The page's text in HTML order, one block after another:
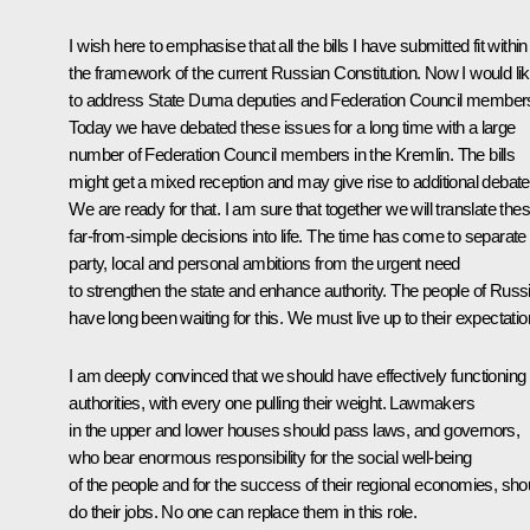
I wish here to emphasise that all the bills I have submitted fit within
the framework of the current Russian Constitution. Now I would
to address State Duma deputies and Federation Council
Today we have debated these issues for a long time with a large
number of Federation Council members in the Kremlin. The bills
might get a mixed reception and may give rise to additional
We are ready for that. I am sure that together we will translate
far-from-simple decisions into life. The time has come to separate
party, local and personal ambitions from the urgent need
to strengthen the state and enhance authority. The people of
have long been waiting for this. We must live up to their
I am deeply convinced that we should have effectively functioning
authorities, with every one pulling their weight. Lawmakers
in the upper and lower houses should pass laws, and governors,
who bear enormous responsibility for the social well-being
of the people and for the success of their regional economies,
do their jobs. No one can replace them in this role.